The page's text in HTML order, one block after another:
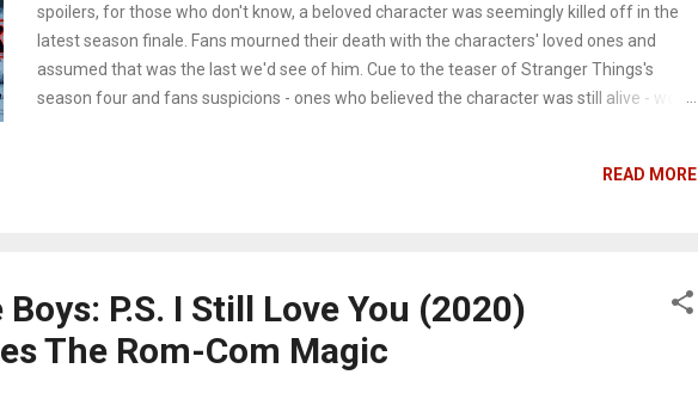
spoilers, for those who don't know, a beloved character was seemingly killed off in the
latest season finale. Fans mourned their death with the characters' loved ones and
assumed that was the last we'd see of him. Cue to the teaser of Stranger Things's
season four and fans suspicions - ones who believed the character was still alive - were
some tweets helping us celebrate and anticipate the next season. This post contains
READ MORE
P.S. I Still Love You (2020)
The Rom-Com Magic